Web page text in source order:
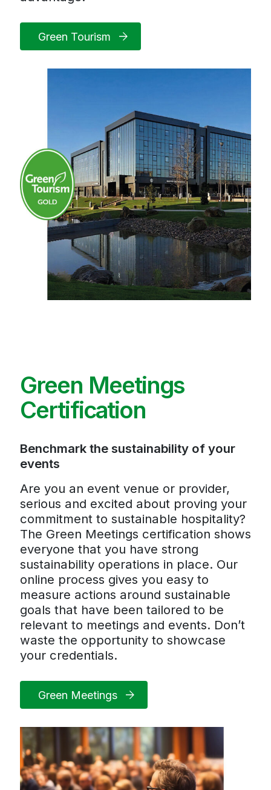
Green Tourism
Green Meetings
Certification
Benchmark the sustainability of your
events
Are you an event venue or provider,
serious and excited about proving your
commitment to sustainable hospitality?
The Green Meetings certification shows
everyone that you have strong
sustainability operations in place. Our
online process gives you easy to
measure actions around sustainable
goals that have been tailored to be
relevant to meetings and events. Don’t
waste the opportunity to showcase
your credentials.
Green Meetings